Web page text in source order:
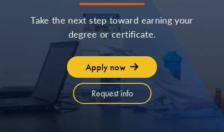
Take the next step toward earning your
degree or certificate.
Apply now
Request info